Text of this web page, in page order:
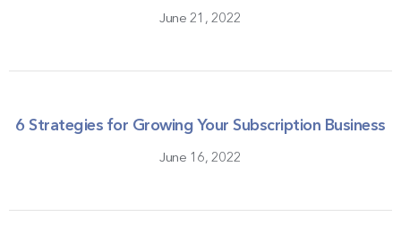
June 21, 2022
6 Strategies for Growing Your Subscription Business
June 16, 2022